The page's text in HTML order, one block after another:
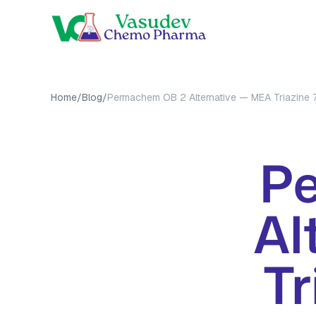
MEA
Home/Blog/Permachem OB 2 Alternative — MEA Triazine